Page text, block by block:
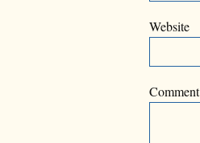
Website
Comment